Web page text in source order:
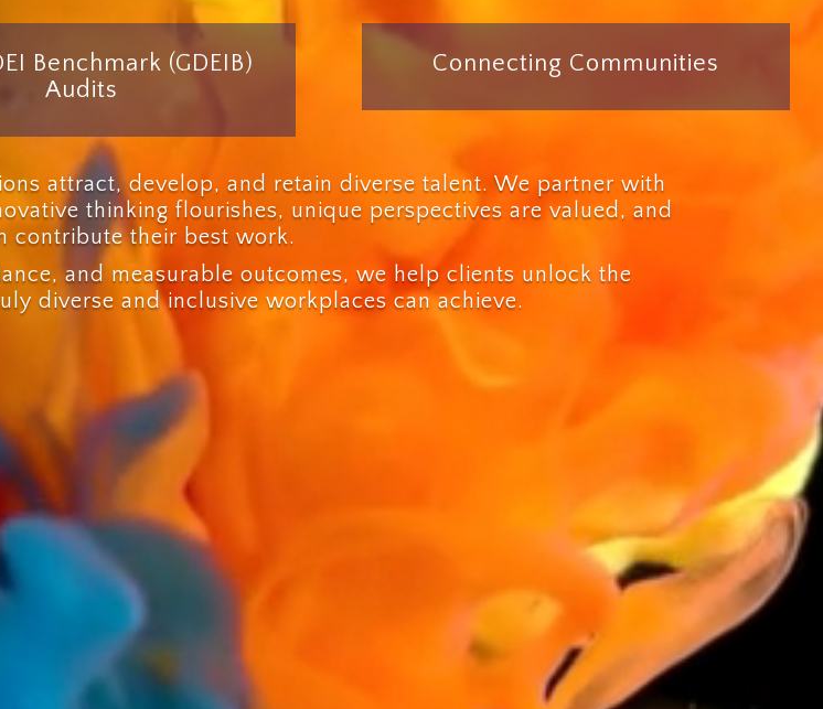
Benchmark (GDEIB)
Audits
Connecting Communities
attract, develop, and retain diverse talent. We partner with
thinking flourishes, unique perspectives are valued, and
contribute their best work.
and measurable outcomes, we help clients unlock the
diverse and inclusive workplaces can achieve.